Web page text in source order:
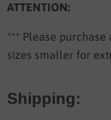
ATTENTION:
*** Please
sizes smaller for
Shipping: